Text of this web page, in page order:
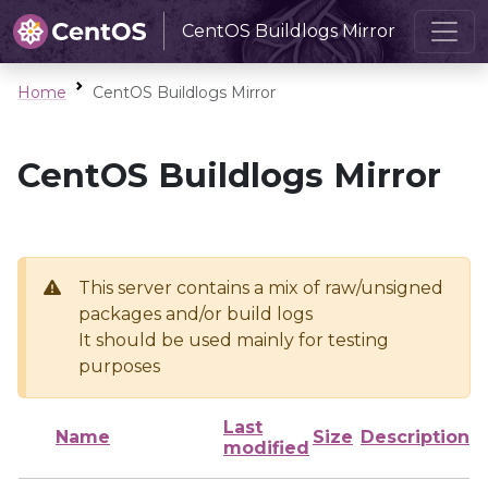
CentOS Buildlogs Mirror
Home CentOS Buildlogs Mirror
CentOS Buildlogs Mirror
This server contains a mix of raw/unsigned
packages and/or build logs
It should be used mainly for testing
purposes
Name
Last
modified
Size Description